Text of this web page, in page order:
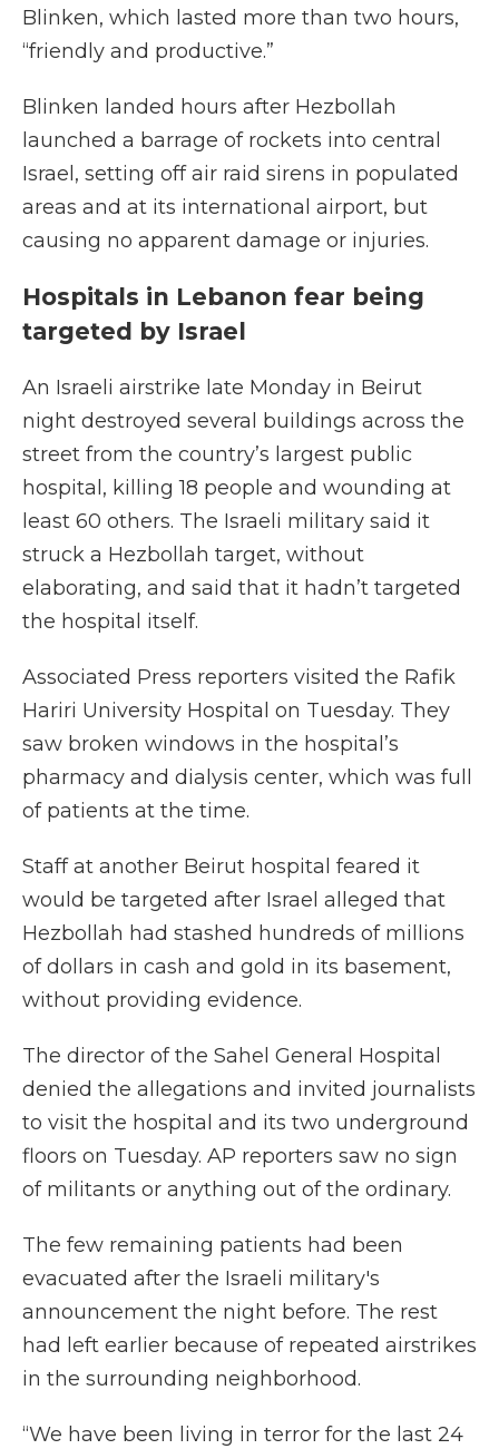
Blinken, which lasted more than two hours,
“friendly and productive.”
Blinken landed hours after Hezbollah
launched a barrage of rockets into central
Israel, setting off air raid sirens in populated
areas and at its international airport, but
causing no apparent damage or injuries.
Hospitals in Lebanon fear being
targeted by Israel
An Israeli airstrike late Monday in Beirut
night destroyed several buildings across the
street from the country’s largest public
hospital, killing 18 people and wounding at
least 60 others. The Israeli military said it
struck a Hezbollah target, without
elaborating, and said that it hadn’t targeted
the hospital itself.
Associated Press reporters visited the Rafik
Hariri University Hospital on Tuesday. They
saw broken windows in the hospital’s
pharmacy and dialysis center, which was full
of patients at the time.
Staff at another Beirut hospital feared it
would be targeted after Israel alleged that
Hezbollah had stashed hundreds of millions
of dollars in cash and gold in its basement,
without providing evidence.
The director of the Sahel General Hospital
denied the allegations and invited journalists
to visit the hospital and its two underground
floors on Tuesday. AP reporters saw no sign
of militants or anything out of the ordinary.
The few remaining patients had been
evacuated after the Israeli military's
announcement the night before. The rest
had left earlier because of repeated airstrikes
in the surrounding neighborhood.
“We have been living in terror for the last 24